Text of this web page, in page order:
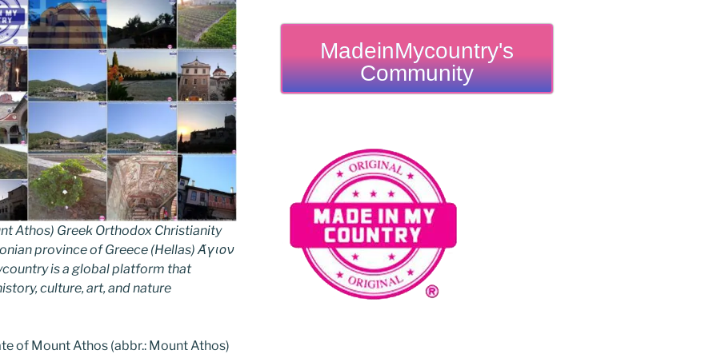
Athos) Greek Orthodox Christianity
province of Greece (Hellas) Άγιον
is a global platform that
culture, art, and nature
of Mount Athos (abbr.: Mount Athos)
MadeinMycountry's
Community